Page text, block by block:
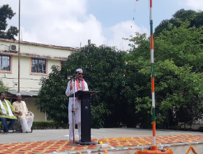
(IMPROVEMENT) THEORY ADMIT
STUDENTS 2025-29
(SPL.) EXAM NOTICE 2022-25
NOTICE 2025-29
(2023-27) ADMIT CARD